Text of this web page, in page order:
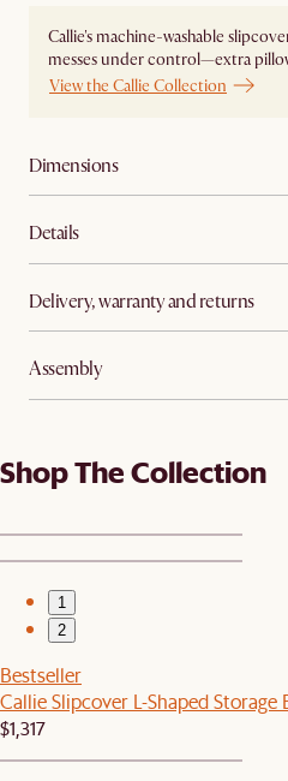
Callie's machine-washable
messes under control—extra
View the Callie Collection
Dimensions
Details
Delivery, warranty and returns
Assembly
Shop The Collection
1
2
Bestseller
Callie Slipcover L-Shaped Storage
$1,317